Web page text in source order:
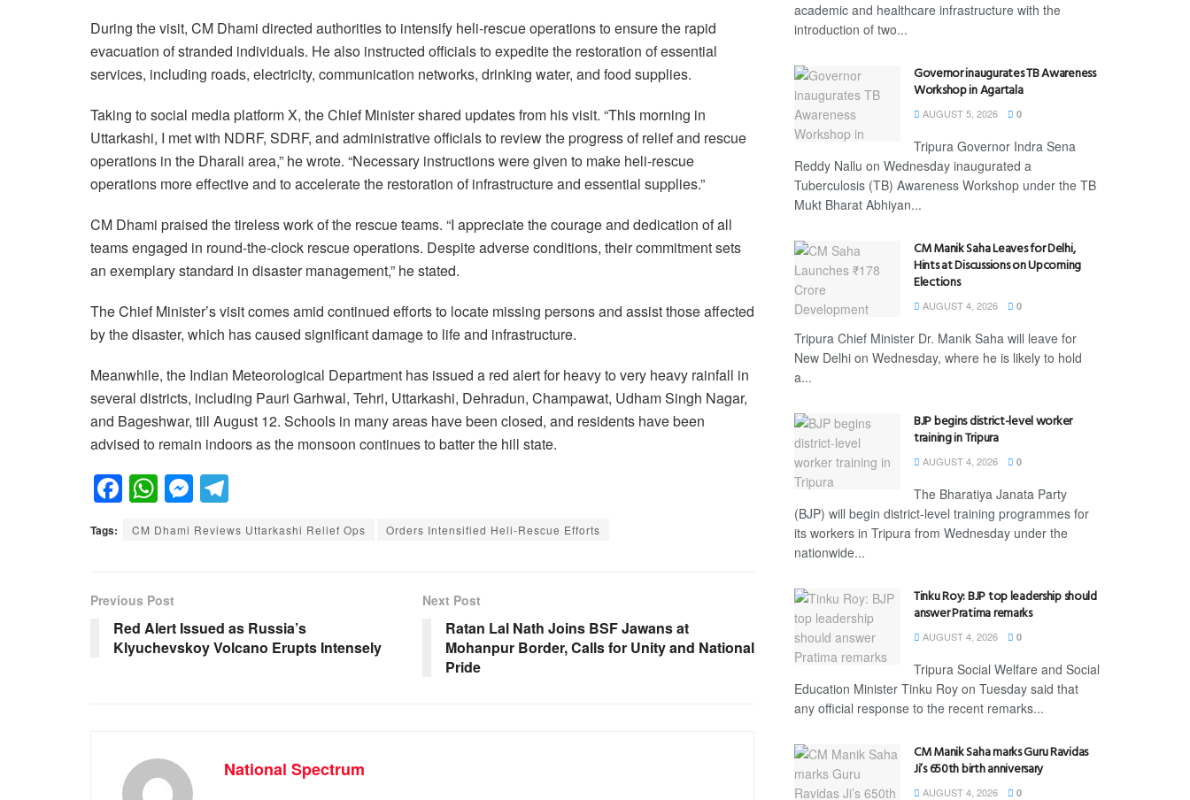
During the visit, CM Dhami directed authorities to intensify heli-rescue operations to ensure the rapid
evacuation of stranded individuals. He also instructed officials to expedite the restoration of essential
services, including roads, electricity, communication networks, drinking water, and food supplies.
Taking to social media platform X, the Chief Minister shared updates from his visit. “This morning in
Uttarkashi, I met with NDRF, SDRF, and administrative officials to review the progress of relief and rescue
operations in the Dharali area,” he wrote. “Necessary instructions were given to make heli-rescue
operations more effective and to accelerate the restoration of infrastructure and essential supplies.”
CM Dhami praised the tireless work of the rescue teams. “I appreciate the courage and dedication of all
teams engaged in round-the-clock rescue operations. Despite adverse conditions, their commitment sets
an exemplary standard in disaster management,” he stated.
The Chief Minister’s visit comes amid continued efforts to locate missing persons and assist those affected
by the disaster, which has caused significant damage to life and infrastructure.
Meanwhile, the Indian Meteorological Department has issued a red alert for heavy to very heavy rainfall in
several districts, including Pauri Garhwal, Tehri, Uttarkashi, Dehradun, Champawat, Udham Singh Nagar,
and Bageshwar, till August 12. Schools in many areas have been closed, and residents have been
advised to remain indoors as the monsoon continues to batter the hill state.
F
a
c
b
o
o
W
h
at
A
p
p
M
e
ss
g
er
el
e
m
Tags: CM Dhami Reviews Uttarkashi Relief Ops Orders Intensified Heli-Rescue Efforts
Previous Post
Red Alert Issued as Russia’s
Klyuchevskoy Volcano Erupts Intensely
Next Post
Ratan Lal Nath Joins BSF Jawans at
Mohanpur Border, Calls for Unity and National
Pride
National Spectrum
academic and healthcare infrastructure with the
introduction of two...
Governor inaugurates TB Awareness
Workshop in Agartala
AUGUST 5, 2026 0
Tripura Governor Indra Sena
Reddy Nallu on Wednesday inaugurated a
Tuberculosis (TB) Awareness Workshop under the TB
Mukt Bharat Abhiyan...
CM Manik Saha Leaves for Delhi,
Hints at Discussions on Upcoming
Elections
AUGUST 4, 2026 0
Tripura Chief Minister Dr. Manik Saha will leave for
New Delhi on Wednesday, where he is likely to hold
a...
BJP begins district-level worker
training in Tripura
AUGUST 4, 2026 0
The Bharatiya Janata Party
(BJP) will begin district-level training programmes for
its workers in Tripura from Wednesday under the
nationwide...
Tinku Roy: BJP top leadership should
answer Pratima remarks
AUGUST 4, 2026 0
Tripura Social Welfare and Social
Education Minister Tinku Roy on Tuesday said that
any official response to the recent remarks...
CM Manik Saha marks Guru Ravidas
Ji’s 650th birth anniversary
AUGUST 4, 2026 0